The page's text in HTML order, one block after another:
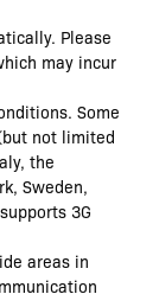
Please
may incur
Some
not limited
the
Sweden,
3G
areas in